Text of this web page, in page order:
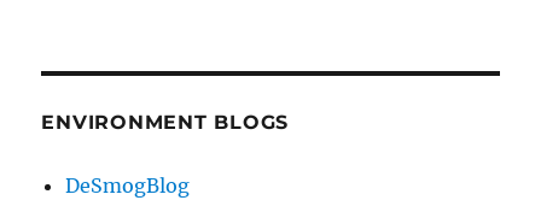
ENVIRONMENT BLOGS
DeSmogBlog